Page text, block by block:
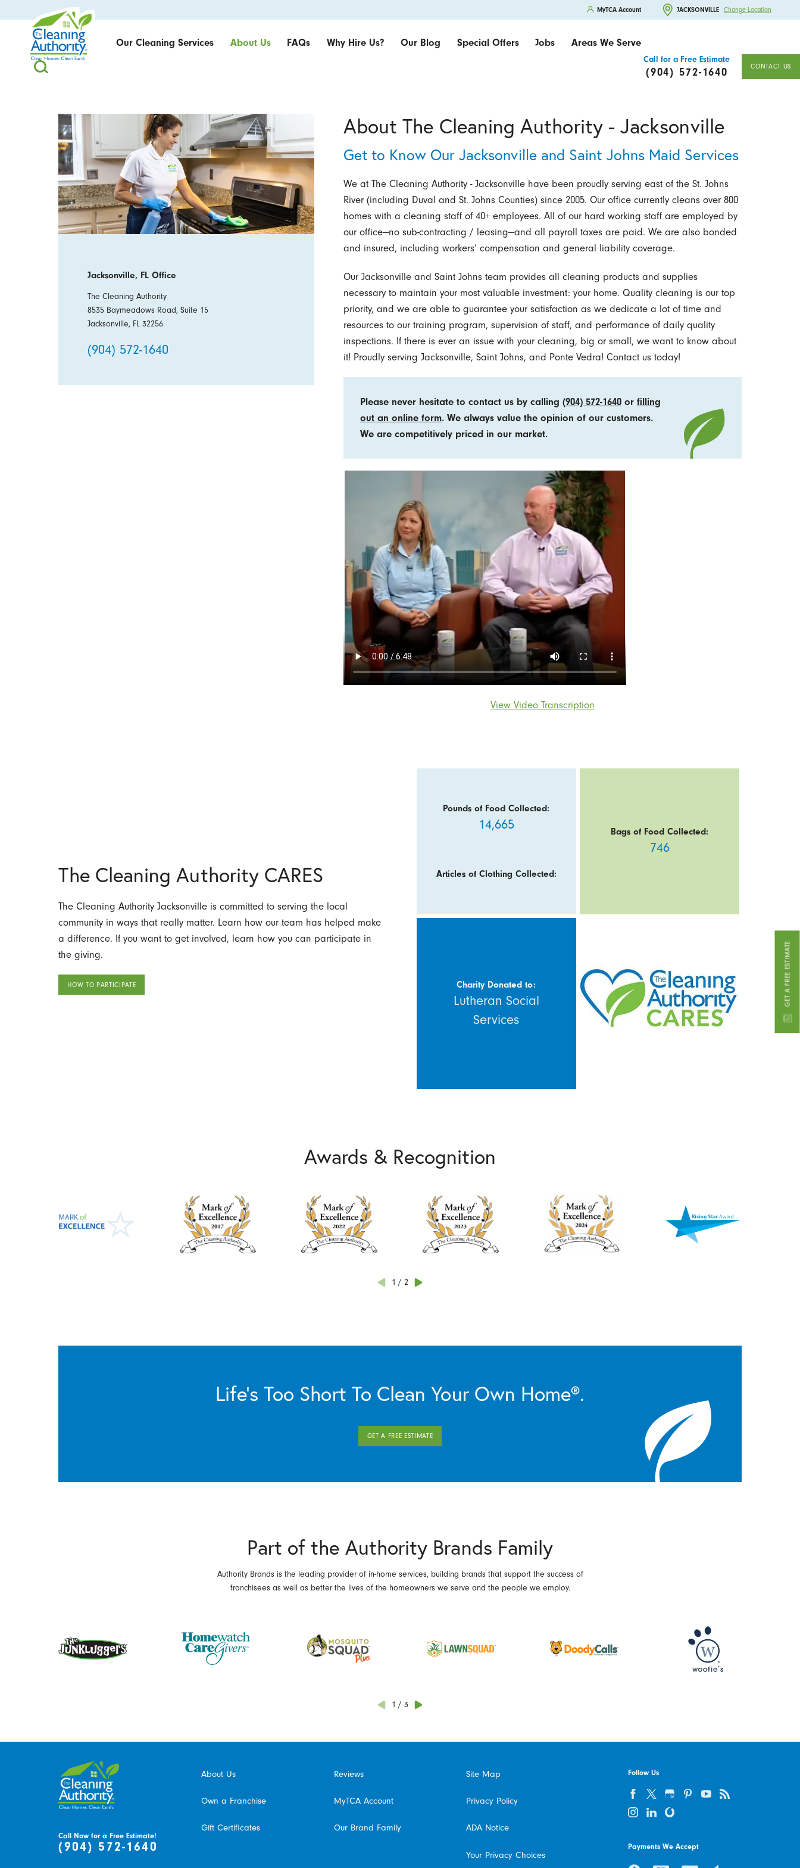
MyTCA Account JACKSONVILLE Change Location
Our Cleaning Services About Us FAQs Why Hire Us? Our Blog Special Offers Jobs Areas We Serve
Call for a Free Estimate
(904) 572-1640 CONTACT US
GET A FREE ESTIMATE
About The Cleaning Authority - Jacksonville
Get to Know Our Jacksonville and Saint Johns Maid Services
We at The Cleaning Authority - Jacksonville have been proudly serving east of the St. Johns
River (including Duval and St. Johns Counties) since 2005. Our office currently cleans over 800
homes with a cleaning staff of 40+ employees. All of our hard working staff are employed by
our office—no sub-contracting / leasing—and all payroll taxes are paid. We are also bonded
and insured, including workers’ compensation and general liability coverage.
Our Jacksonville and Saint Johns team provides all cleaning products and supplies
necessary to maintain your most valuable investment: your home. Quality cleaning is our top
priority, and we are able to guarantee your satisfaction as we dedicate a lot of time and
resources to our training program, supervision of staff, and performance of daily quality
inspections. If there is ever an issue with your cleaning, big or small, we want to know about
it! Proudly serving Jacksonville, Saint Johns, and Ponte Vedra! Contact us today!
Please never hesitate to contact us by calling (904) 572-1640or filling
out an online form. We always value the opinion of our customers.
We are competitively priced in our market.
View Video Transcription
Jacksonville, FL Office
The Cleaning Authority
8535 Baymeadows Road, Suite 15
Jacksonville, FL 32256
(904) 572-1640
The Cleaning Authority CARES
The Cleaning Authority Jacksonville is committed to serving the local
community in ways that really matter. Learn how our team has helped make
a difference. If you want to get involved, learn how you can participate in
the giving.
HOW TO PARTICIPATE
Pounds of Food Collected:
14,665
Articles of Clothing Collected:
Bags of Food Collected:
746
Charity Donated to:
Lutheran Social
Services
Awards & Recognition
1 / 2
Life’s Too Short To Clean Your Own Home®.
GET A FREE ESTIMATE
Part of the Authority Brands Family
Authority Brands is the leading provider of in-home services, building brands that support the success of
franchisees as well as better the lives of the homeowners we serve and the people we employ.
1 / 3
Call Now for a Free Estimate!
(904) 572-1640
About Us Reviews
Own a Franchise MyTCA Account
Gift Certificates Our Brand Family
Site Map
Privacy Policy
ADA Notice
Your Privacy Choices
Follow Us
Payments We Accept